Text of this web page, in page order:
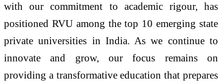
with our commitment to academic rigour, has
positioned RVU among the top 10 emerging state
private universities in India. As we continue to
innovate and grow, our focus remains on
providing a transformative education that prepares